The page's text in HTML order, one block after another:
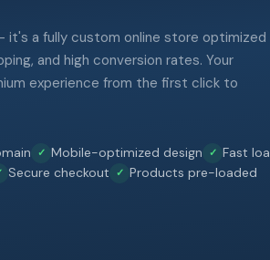
it's a fully custom online store optimized
and high conversion rates. Your
experience from the first click to
Mobile-optimized design
Fast
Secure checkout Products pre-loaded